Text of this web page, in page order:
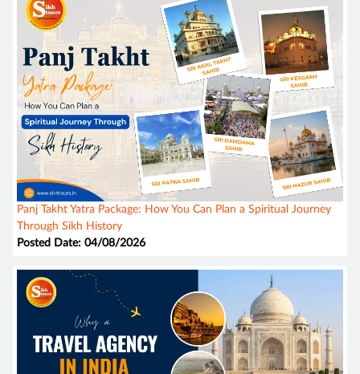
Panj Takht Yatra Package: How You Can Plan a Spiritual Journey
Through Sikh History
Posted Date: 04/08/2026